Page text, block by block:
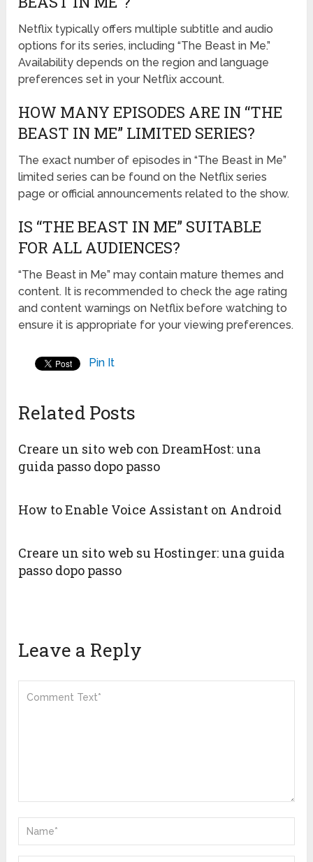
Netflix typically offers multiple subtitle and audio
options for its series, including “The Beast in Me.”
Availability depends on the region and language
preferences set in your Netflix account.
HOW MANY EPISODES ARE IN “THE
BEAST IN ME” LIMITED SERIES?
The exact number of episodes in “The Beast in Me”
limited series can be found on the Netflix series
page or official announcements related to the show.
IS “THE BEAST IN ME” SUITABLE
FOR ALL AUDIENCES?
“The Beast in Me” may contain mature themes and
content. It is recommended to check the age rating
and content warnings on Netflix before watching to
ensure it is appropriate for your viewing preferences.
Pin It
Related Posts
Creare un sito web con DreamHost: una
guida passo dopo passo
How to Enable Voice Assistant on Android
Creare un sito web su Hostinger: una guida
passo dopo passo
Leave a Reply